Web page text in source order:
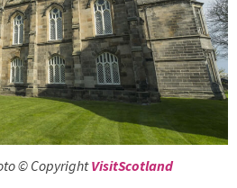
© CopyrightVisitScotland